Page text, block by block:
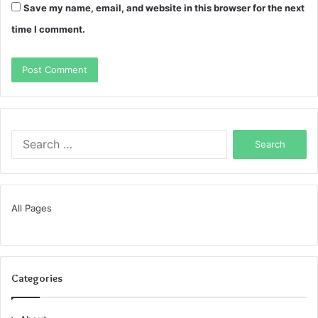
Save my name, email, and website in this browser for the next
time I comment.
All Pages
Categories